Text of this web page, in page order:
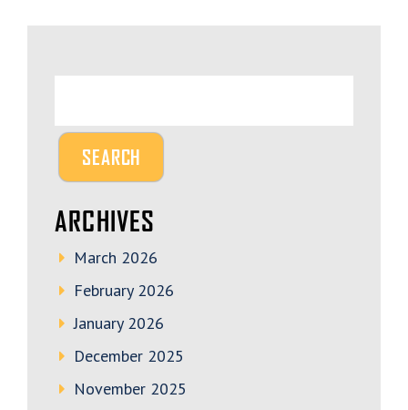
ARCHIVES
March 2026
February 2026
January 2026
December 2025
November 2025